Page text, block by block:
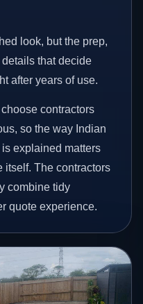
look, but the prep,
that decide
after years of use.
contractors
so the way Indian
explained matters
itself. The contractors
combine tidy
quote experience.